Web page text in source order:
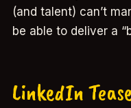
(and talent) can’t
be able to deliver a
LinkedIn